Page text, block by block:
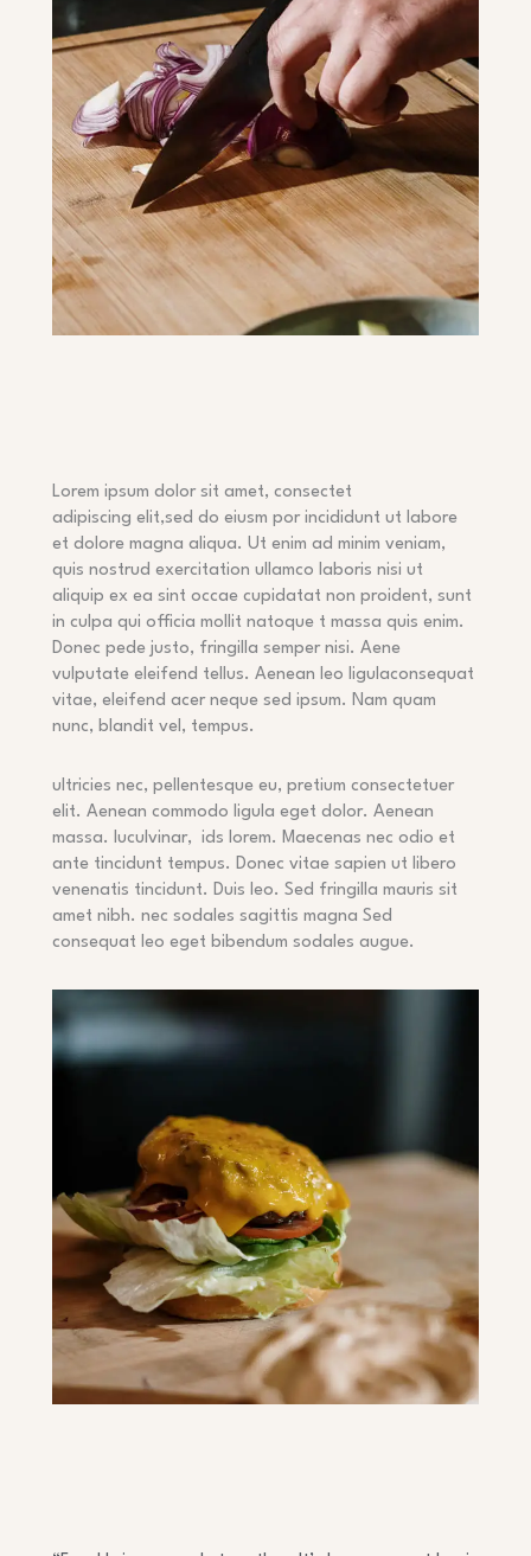
Lorem ipsum dolor sit amet, consectet
adipiscing elit,sed do eiusm por incididunt ut labore
et dolore magna aliqua. Ut enim ad minim veniam,
quis nostrud exercitation ullamco laboris nisi ut
aliquip ex ea sint occae cupidatat non proident, sunt
in culpa qui officia mollit natoque t massa quis enim.
Donec pede justo, fringilla semper nisi. Aene
vulputate eleifend tellus. Aenean leo ligulaconsequat
vitae, eleifend acer neque sed ipsum. Nam quam
nunc, blandit vel, tempus.
ultricies nec, pellentesque eu, pretium consectetuer
elit. Aenean commodo ligula eget dolor. Aenean
massa. luculvinar,
ids lorem. Maecenas nec odio et
ante tincidunt tempus. Donec vitae sapien ut libero
venenatis tincidunt. Duis leo. Sed fringilla mauris sit
amet nibh. nec sodales sagittis magna Sed
consequat leo eget bibendum sodales augue.